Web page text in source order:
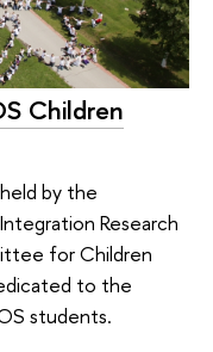
Children
by the
Research
for Children
to the
students.